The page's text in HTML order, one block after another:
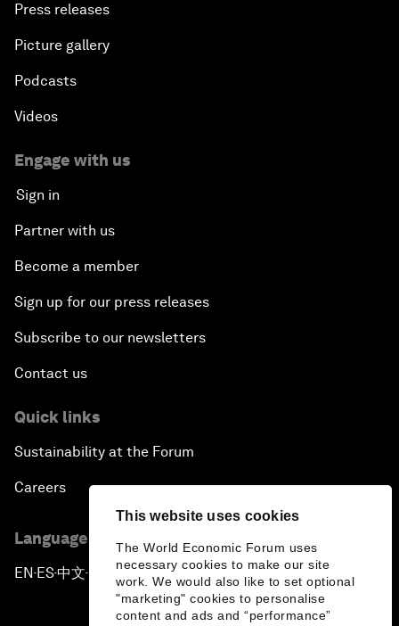
This website uses cookies
The World Economic Forum uses
necessary cookies to make our site
work. We would also like to set optional
"marketing" cookies to personalise
content and ads and “performance”
Press releases
Picture gallery
Podcasts
Videos
Engage with us
Sign in
Partner with us
Become a member
Sign up for our press releases
Subscribe to our newsletters
Contact us
Quick links
Sustainability at the Forum
Careers
Language editions
EN ▪ ES▪中文▪ 日本語